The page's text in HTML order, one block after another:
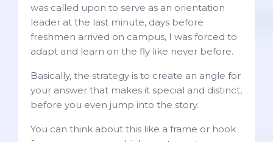
was called upon to serve as an orientation
leader at the last minute, days before
freshmen arrived on campus, I was forced to
adapt and learn on the fly like never before.
Basically, the strategy is to create an angle for
your answer that makes it special and distinct,
before you even jump into the story.
You can think about this like a frame or hook